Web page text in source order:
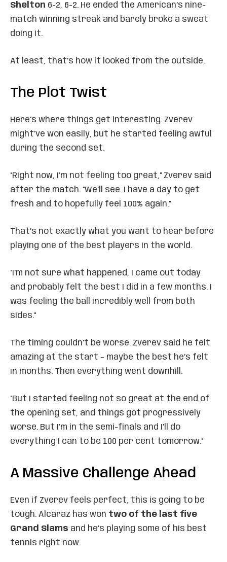
Shelton 6-2, 6-2. He ended the American’s nine-
match winning streak and barely broke a sweat
doing it.
At least, that’s how it looked from the outside.
The Plot Twist
Here’s where things get interesting. Zverev
might’ve won easily, but he started feeling awful
during the second set.
"Right now, I’m not feeling too great," Zverev said
after the match. "We’ll see. I have a day to get
fresh and to hopefully feel 100% again."
That’s not exactly what you want to hear before
playing one of the best players in the world.
"I’m not sure what happened, I came out today
and probably felt the best I did in a few months. I
was feeling the ball incredibly well from both
sides."
The timing couldn’t be worse. Zverev said he felt
amazing at the start – maybe the best he’s felt
in months. Then everything went downhill.
"But I started feeling not so great at the end of
the opening set, and things got progressively
worse. But I’m in the semi-finals and I’ll do
everything I can to be 100 per cent tomorrow."
A Massive Challenge Ahead
Even if Zverev feels perfect, this is going to be
tough. Alcaraz has won two of the last five
Grand Slams and he’s playing some of his best
tennis right now.